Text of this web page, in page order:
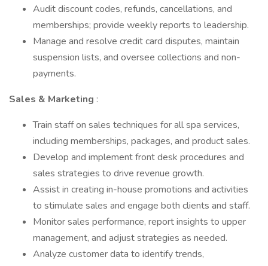
Audit discount codes, refunds, cancellations, and
memberships; provide weekly reports to leadership.
Manage and resolve credit card disputes, maintain
suspension lists, and oversee collections and non-
payments.
Sales & Marketing :
Train staff on sales techniques for all spa services,
including memberships, packages, and product sales.
Develop and implement front desk procedures and
sales strategies to drive revenue growth.
Assist in creating in-house promotions and activities
to stimulate sales and engage both clients and staff.
Monitor sales performance, report insights to upper
management, and adjust strategies as needed.
Analyze customer data to identify trends,